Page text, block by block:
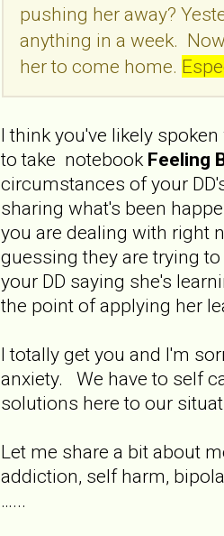
pushing her away?
anything in a week.
her to come home.
I think you've likely
to take notebook Feeling
circumstances of your
sharing what's been
you are dealing with right
guessing they are trying
your DD saying she's
the point of applying her
I totally get you and I'm
anxiety. We have to self
solutions here to our
Let me share a bit about
addiction, self harm,
…...